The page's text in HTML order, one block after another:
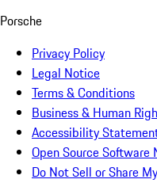
Porsche
Privacy Policy
Legal Notice
Terms & Conditions
Business & Human
Accessibility
Open Source Software
Do Not Sell or Share